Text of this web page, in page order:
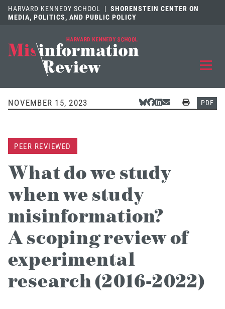
HARVARD KENNEDY SCHOOL | SHORENSTEIN CENTER ON
MEDIA, POLITICS, AND PUBLIC POLICY
EXPLORE OUR ARTICLES
REVIEW FOR US
DISCOVER THE JOURNAL
CONTACT
NOVEMBER 15, 2023 Share Via Bluesky
Share Via Facebook
Share Via LinkedIn
Share Via Email
PrintPDF
PEER REVIEWED
What do we study
when we study
misinformation?
A scoping review of
experimental
research (2016-2022)